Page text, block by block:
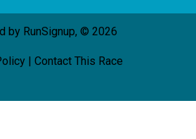
by RunSignup, © 2026
| Contact This Race